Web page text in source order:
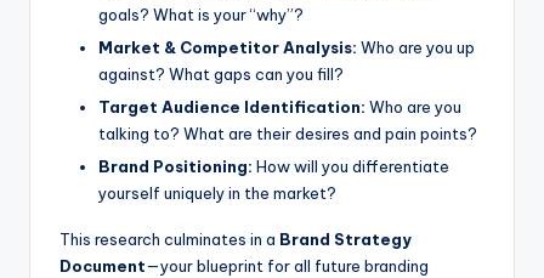
goals? What is your “why”?
Market & Competitor Analysis: Who are you up
against? What gaps can you fill?
Target Audience Identification: Who are you
talking to? What are their desires and pain points?
Brand Positioning: How will you differentiate
yourself uniquely in the market?
This research culminates in a Brand Strategy
Document—your blueprint for all future branding